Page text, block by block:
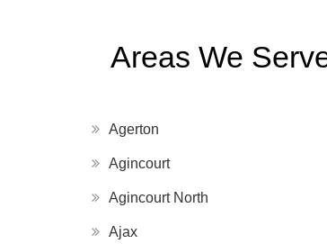
Areas We
Agerton
Agincourt
Agincourt North
Ajax